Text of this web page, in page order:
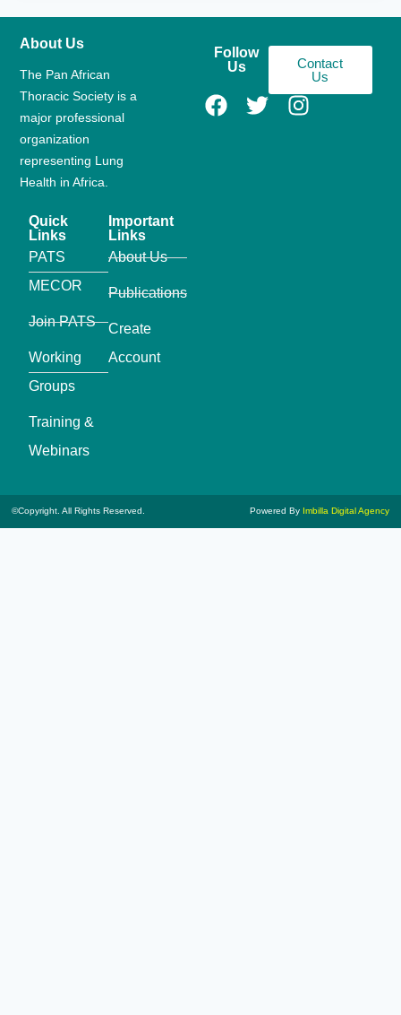
About Us
The Pan African
Thoracic Society is a
major professional
organization
representing Lung
Health in Africa.
Quick
Links
PATS
MECOR
Join PATS
Working
Groups
Training &
Webinars
Important
Links
About Us
Publications
Create
Account
Follow
Us
Contact
Us
©Copyright. All Rights Reserved. Powered By Imbilla Digital Agency